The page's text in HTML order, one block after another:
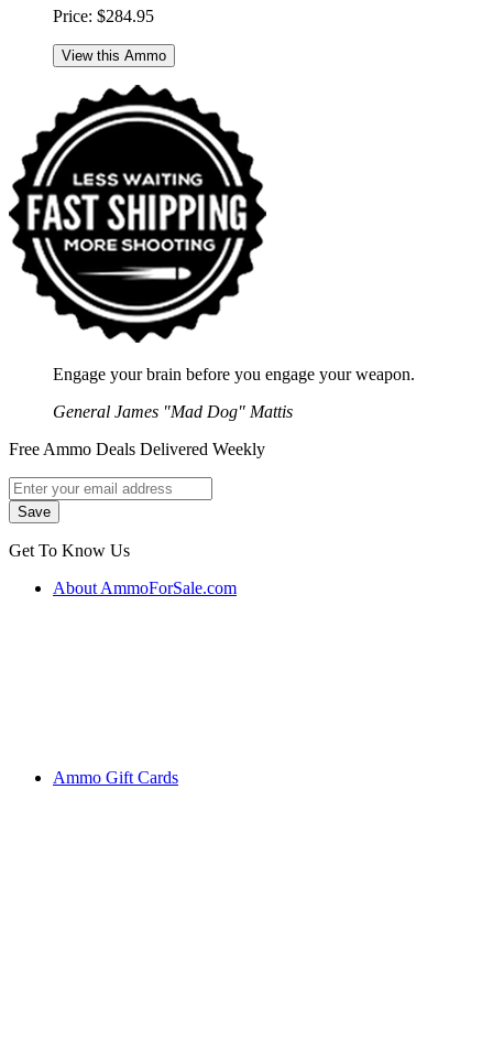
Price: $284.95
View this Ammo
Engage your brain before you engage your weapon.
General James "Mad Dog" Mattis
Free Ammo Deals Delivered Weekly
Get To Know Us
About AmmoForSale.com
Ammo Gift Cards